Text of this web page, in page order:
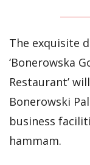
The exquisite
‘Bonerowska
Restaurant’
Bonerowski
business
hammam.